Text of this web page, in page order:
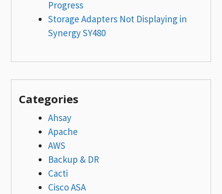
Progress
Storage Adapters Not Displaying in
Synergy SY480
Categories
Ahsay
Apache
AWS
Backup & DR
Cacti
Cisco ASA